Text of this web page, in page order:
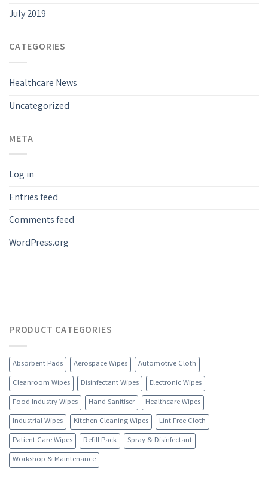
July 2019
CATEGORIES
Healthcare News
Uncategorized
META
Log in
Entries feed
Comments feed
WordPress.org
PRODUCT CATEGORIES
Absorbent Pads Aerospace Wipes
Automotive Cloth
Cleanroom Wipes
Disinfectant Wipes
Electronic Wipes
Food Industry Wipes
Hand Sanitiser
Healthcare Wipes
Industrial Wipes
Kitchen Cleaning Wipes
Lint Free Cloth
Patient Care Wipes
Refill Pack
Spray & Disinfectant
Workshop & Maintenance